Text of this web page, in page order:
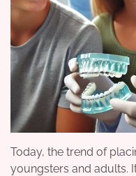
Today, the trend of
youngsters and adults.